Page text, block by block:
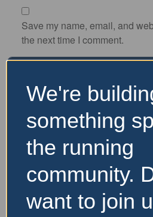
Save my name, email, and
the next time I comment.
Nearby
Website and Socials
Visit Event
We're
something
the running
community.
want to join